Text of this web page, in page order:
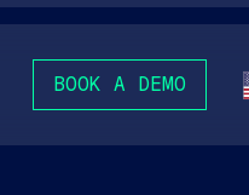
BOOK A DEMO